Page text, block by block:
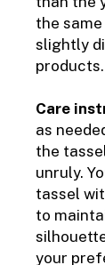
the
slightly
products.
Care
as
the
unruly.
tassel
to
your